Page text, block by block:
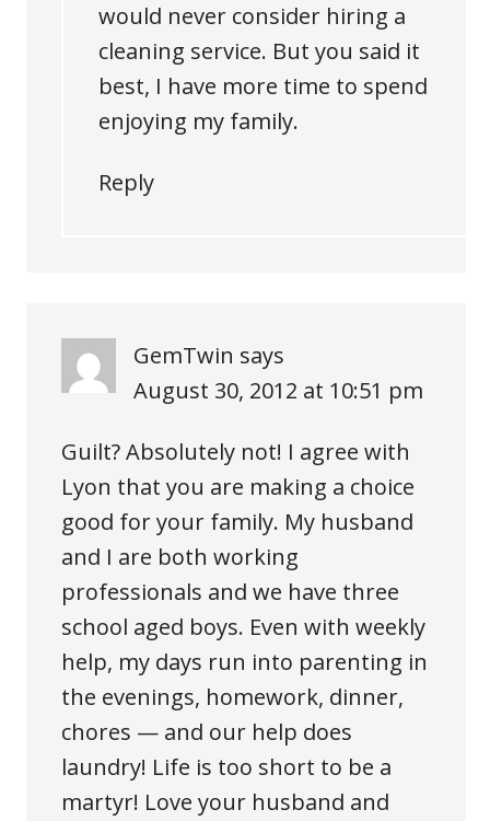
would never consider hiring a
cleaning service. But you said it
best, I have more time to spend
enjoying my family.
Reply
GemTwin says
August 30, 2012 at 10:51 pm
Guilt? Absolutely not! I agree with
Lyon that you are making a choice
good for your family. My husband
and I are both working
professionals and we have three
school aged boys. Even with weekly
help, my days run into parenting in
the evenings, homework, dinner,
chores — and our help does
laundry! Life is too short to be a
martyr! Love your husband and